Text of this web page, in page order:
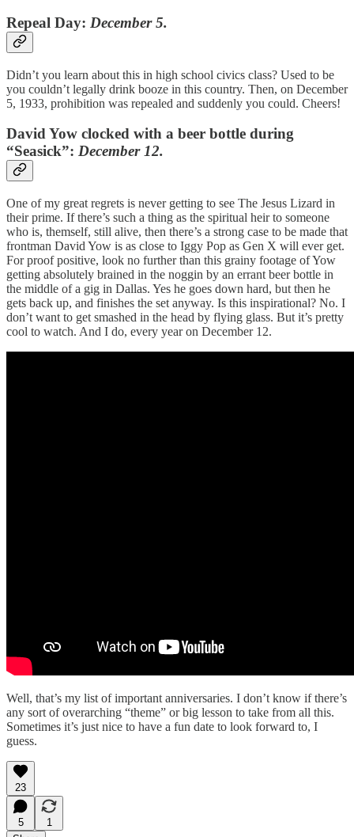
Repeal Day: December 5.
Didn’t you learn about this in high school civics class? Used to be
you couldn’t legally drink booze in this country. Then, on December
5, 1933, prohibition was repealed and suddenly you could. Cheers!
David Yow clocked with a beer bottle during
“Seasick”: December 12.
One of my great regrets is never getting to see The Jesus Lizard in
their prime. If there’s such a thing as the spiritual heir to someone
who is, themself, still alive, then there’s a strong case to be made that
frontman David Yow is as close to Iggy Pop as Gen X will ever get.
For proof positive, look no further than this grainy footage of Yow
getting absolutely brained in the noggin by an errant beer bottle in
the middle of a gig in Dallas. Yes he goes down hard, but then he
gets back up, and finishes the set anyway. Is this inspirational? No. I
don’t want to get smashed in the head by flying glass. But it’s pretty
cool to watch. And I do, every year on December 12.
Well, that’s my list of important anniversaries. I don’t know if there’s
any sort of overarching “theme” or big lesson to take from all this.
Sometimes it’s just nice to have a fun date to look forward to, I
guess.
23
5
1